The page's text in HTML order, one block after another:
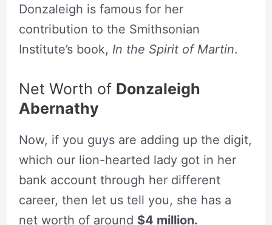
Donzaleigh is famous for her
contribution to the Smithsonian
Institute’s book, In the Spirit of Martin.
Net Worth of Donzaleigh
Abernathy
Now, if you guys are adding up the digit,
which our lion-hearted lady got in her
bank account through her different
career, then let us tell you, she has a
net worth of around $4 million.